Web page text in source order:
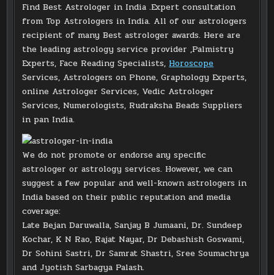
Find Best Astrologer in India .Expert consultation
from Top Astrologers in India. All of our astrologers
recipient of many Best astrologer awards. Here are
the leading astrology service provider ,Palmistry
Experts, Face Reading Specialists,Horoscope
Services, Astrologers on Phone, Graphology Experts,
online Astrologer Services, Vedic Astrologer
Services, Numerologists, Rudraksha Beads Suppliers
in pan India.
We do not promote or endorse any specific
astrologer or astrology services. However, we can
suggest a few popular and well-known astrologers in
India based on their public reputation and media
coverage:
Late Bejan Daruwalla, Sanjay B Jumaani, Dr. Sundeep
Kochar, K N Rao, Rajat Nayar, Dr Debashish Goswami,
Dr Sohini Sastri, Dr Samrat Shastri, Sree Soumachrya
and Jyotish Sarbagya Palash.